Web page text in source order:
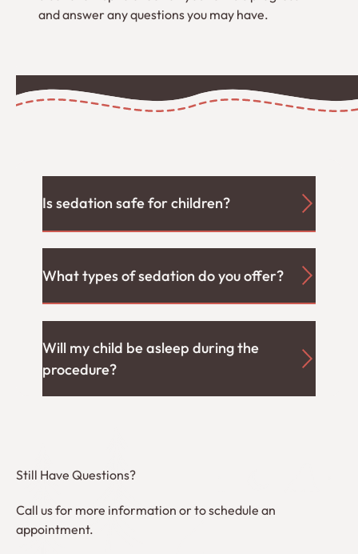
and answer any questions you may have.
Is sedation safe for children?
What types of sedation do you offer?
Will my child be asleep during the
procedure?
Still Have Questions?
Call us for more information or to schedule an
appointment.